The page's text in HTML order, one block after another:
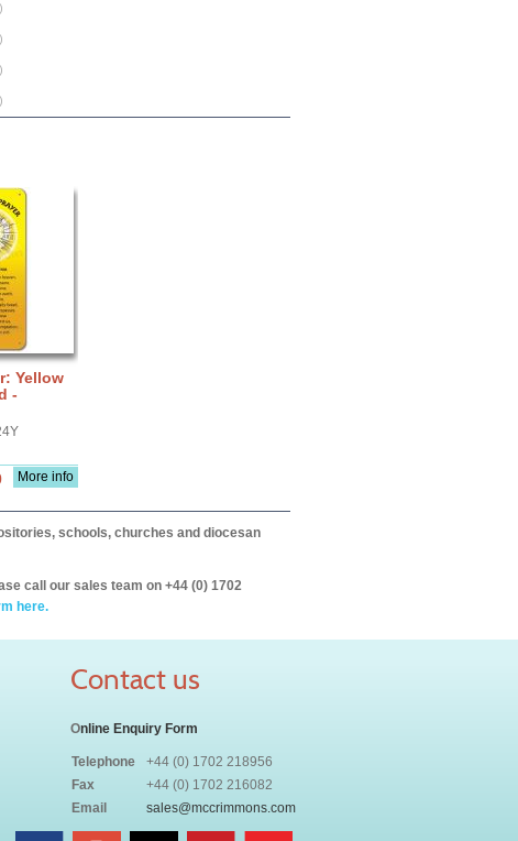
Yellow
-
More info
schools, churches and diocesan
call our sales team on +44 (0) 1702
here.
Contact us
Online Enquiry Form
Telephone
+44 (0) 1702 218956
Fax
+44 (0) 1702 216082
Email
sales@mccrimmons.com